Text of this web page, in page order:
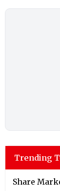
Trending
Share